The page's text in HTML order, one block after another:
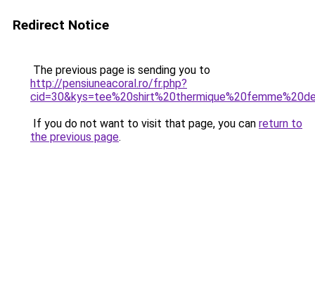
Redirect Notice
The previous page is sending you to
http://pensiuneacoral.ro/fr.php?
If you do not want to visit that page, you can return to
the previous page.